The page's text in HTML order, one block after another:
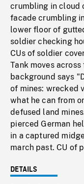
crumbling in cloud
facade crumbling
lower floor of
soldier checking
CUs of soldier
Tank moves
background says
of mines: wrecked
what he can from
defused land
pierced German
in a captured
march past. CU of
DETAILS